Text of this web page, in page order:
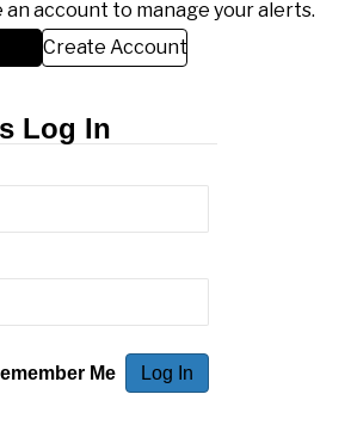
account to manage your alerts.
Create Account
Log In
Me